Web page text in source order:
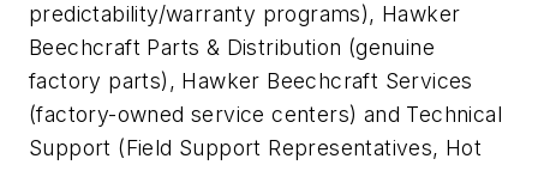
predictability/warranty programs), Hawker
Beechcraft Parts & Distribution (genuine
factory parts), Hawker Beechcraft Services
(factory-owned service centers) and Technical
Support (Field Support Representatives, Hot